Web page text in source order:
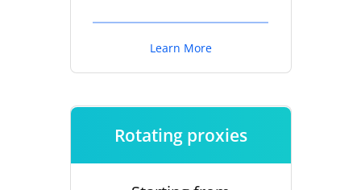
Learn More
Rotating proxies